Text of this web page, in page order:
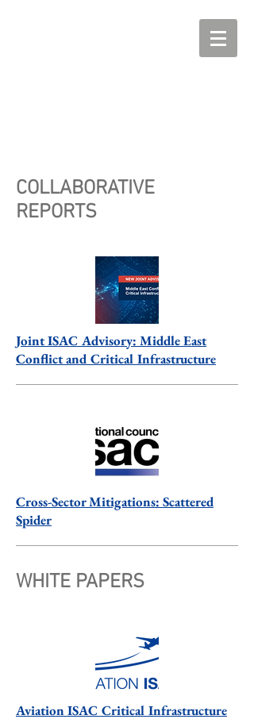
COLLABORATIVE
REPORTS
Joint ISAC Advisory: Middle East
Conflict and Critical Infrastructure
Cross-Sector Mitigations: Scattered
Spider
WHITE PAPERS
Aviation ISAC Critical Infrastructure